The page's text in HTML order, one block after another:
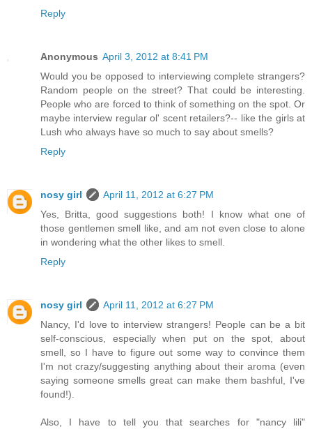
Reply
Anonymous April 3, 2012 at 8:41 PM
Would you be opposed to interviewing complete strangers?
Random people on the street? That could be interesting.
People who are forced to think of something on the spot. Or
maybe interview regular ol' scent retailers?-- like the girls at
Lush who always have so much to say about smells?
Reply
nosy girl
April 11, 2012 at 6:27 PM
Yes, Britta, good suggestions both! I know what one of
those gentlemen smell like, and am not even close to alone
in wondering what the other likes to smell.
Reply
nosy girl
April 11, 2012 at 6:27 PM
Nancy, I'd love to interview strangers! People can be a bit
self-conscious, especially when put on the spot, about
smell, so I have to figure out some way to convince them
I'm not crazy/suggesting anything about their aroma (even
saying someone smells great can make them bashful, I've
found!).
Also, I have to tell you that searches for "nancy lili"